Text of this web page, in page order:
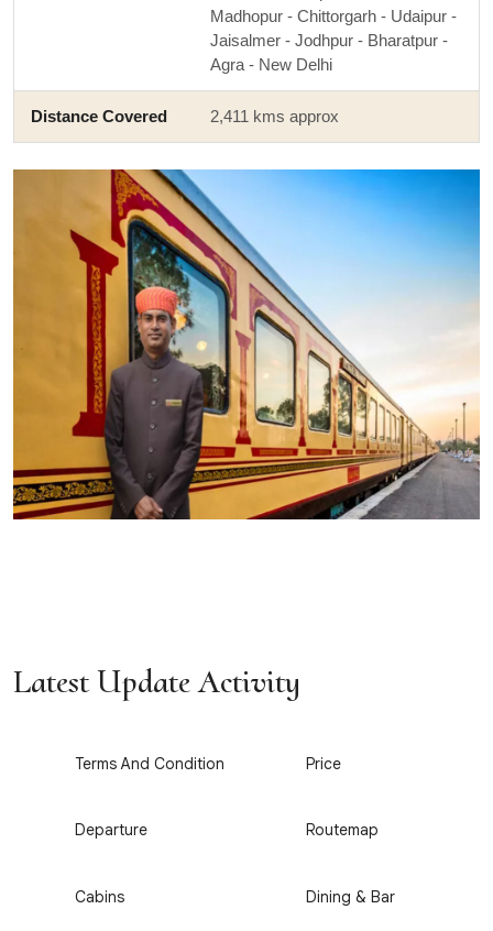
Madhopur - Chittorgarh - Udaipur -
Jaisalmer - Jodhpur - Bharatpur -
Agra - New Delhi
Distance Covered 2,411 kms approx
Latest Update Activity
Terms And Condition Price
Departure Routemap
Cabins Dining & Bar